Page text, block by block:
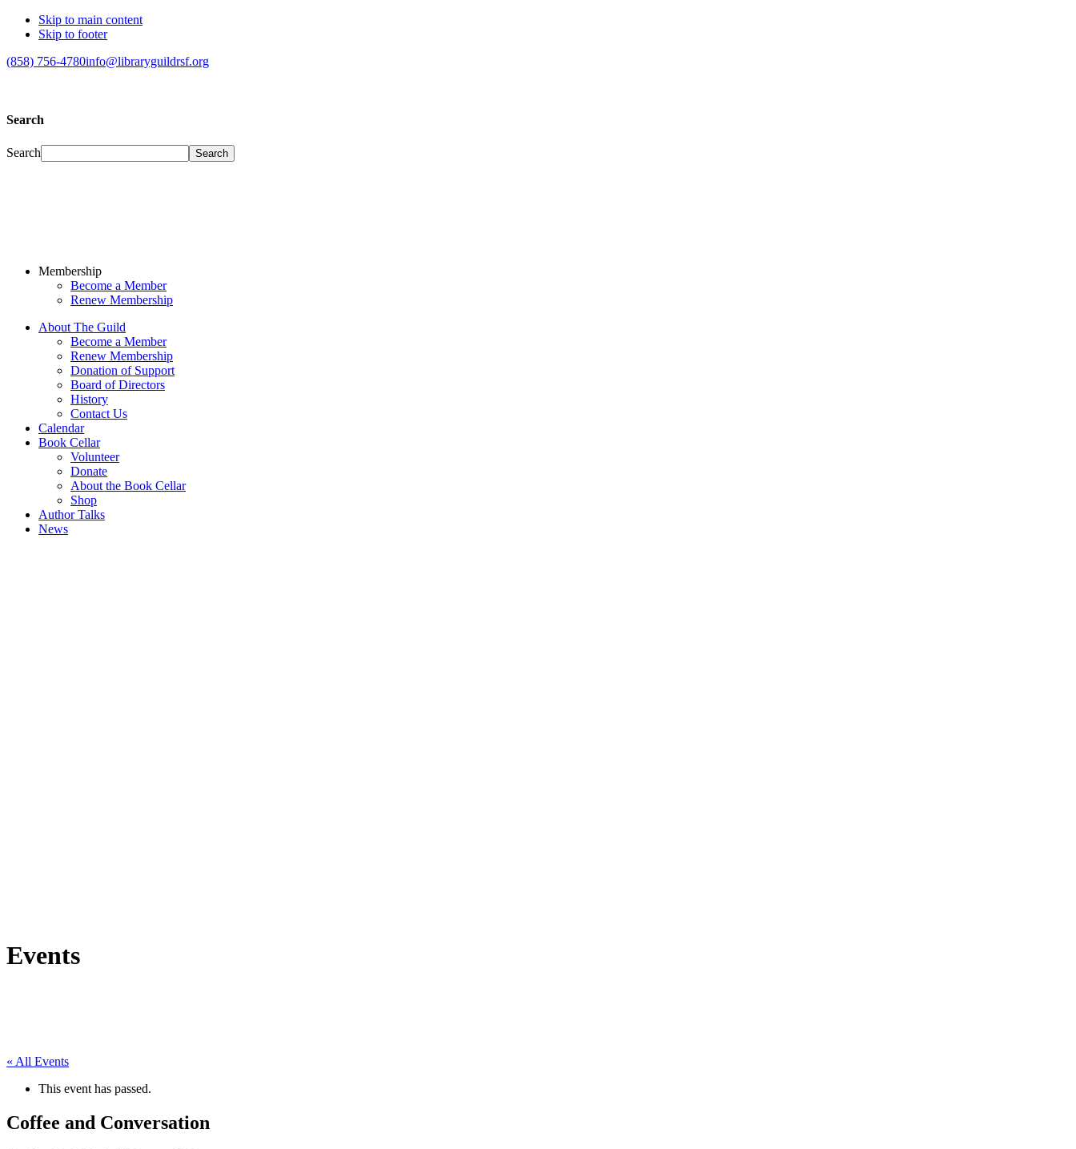
Skip to main content
Skip to footer
(858) 756-4780info@libraryguildrsf.org
Search
Search
Membership
Become a Member
Renew Membership
About The Guild
Become a Member
Renew Membership
Donation of Support
Board of Directors
History
Contact Us
Calendar
Book Cellar
Volunteer
Donate
About the Book Cellar
Shop
Author Talks
News
Events
« All Events
This event has passed.
Coffee and Conversation